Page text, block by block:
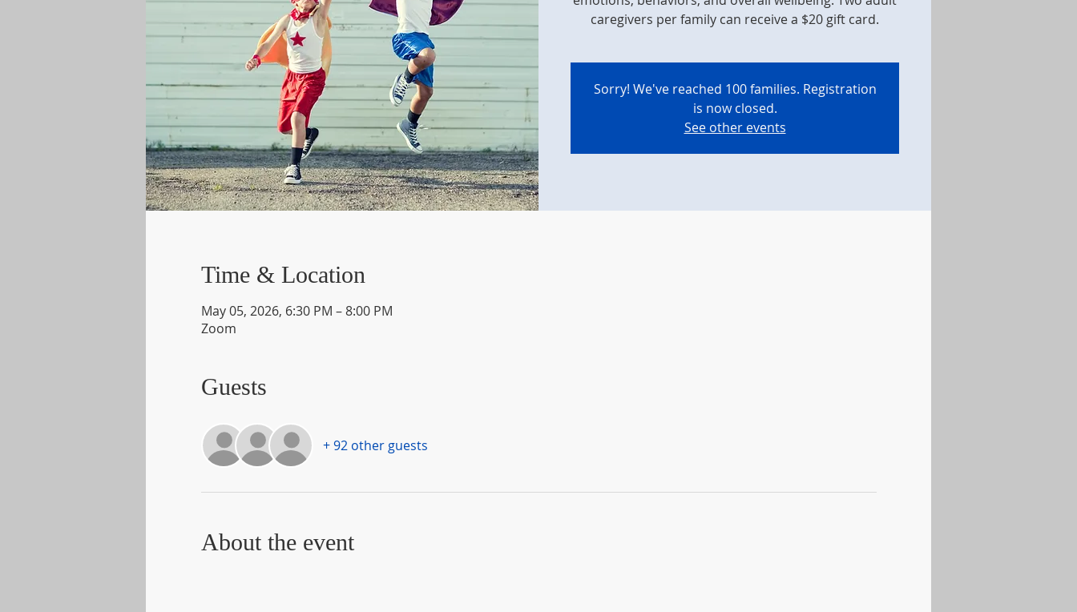
caregivers per family can receive a $20 gift card.
Sorry! We've reached 100 families. Registration
is now closed.
See other events
Time & Location
May 05, 2026, 6:30 PM – 8:00 PM
Zoom
Guests
+ 92 other guests
About the event